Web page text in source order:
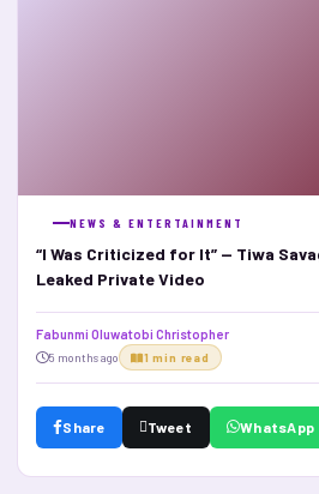
NEWS & ENTERTAINMENT
“I Was Criticized for It” — Tiwa
Leaked Private Video
Fabunmi Oluwatobi Christopher
5 months ago 1 min read
Share Tweet WhatsApp